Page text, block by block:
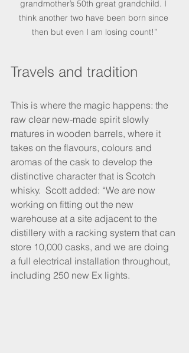
grandmother’s 50th great grandchild. I
think another two have been born since
then but even I am losing count!”
Travels and tradition
This is where the magic happens: the
raw clear new-made spirit slowly
matures in wooden barrels, where it
takes on the flavours, colours and
aromas of the cask to develop the
distinctive character that is Scotch
whisky.  Scott added: “We are now
working on fitting out the new
warehouse at a site adjacent to the
distillery with a racking system that can
store 10,000 casks, and we are doing
a full electrical installation throughout,
including 250 new Ex lights.